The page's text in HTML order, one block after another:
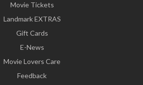
Movie Tickets
Landmark EXTRAS
Gift Cards
E-News
Movie Lovers Care
Feedback